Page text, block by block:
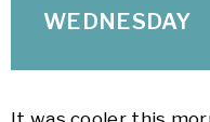
WEDNESDAY